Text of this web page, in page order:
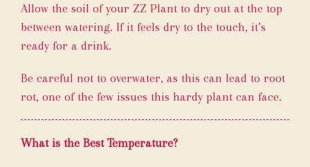
Allow the soil of your ZZ Plant to dry out at the top
between watering. If it feels dry to the touch, it’s
ready for a drink.
Be careful not to overwater, as this can lead to root
rot, one of the few issues this hardy plant can face.
What is the Best Temperature?